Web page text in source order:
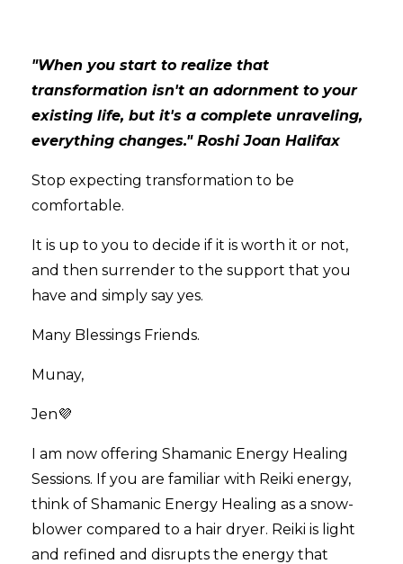
"When you start to realize that
transformation isn't an adornment to your
existing life, but it's a complete unraveling,
everything changes." Roshi Joan Halifax
Stop expecting transformation to be
comfortable.
It is up to you to decide if it is worth it or not,
and then surrender to the support that you
have and simply say yes.
Many Blessings Friends.
Munay,
Jen💜
I am now offering Shamanic Energy Healing
Sessions. If you are familiar with Reiki energy,
think of Shamanic Energy Healing as a snow-
blower compared to a hair dryer. Reiki is light
and refined and disrupts the energy that